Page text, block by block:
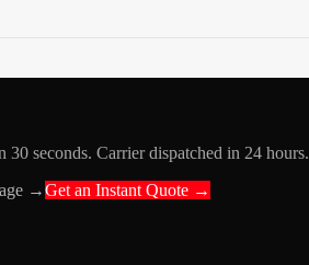
30 seconds. Carrier dispatched in 24 hours.
→Get an Instant Quote →